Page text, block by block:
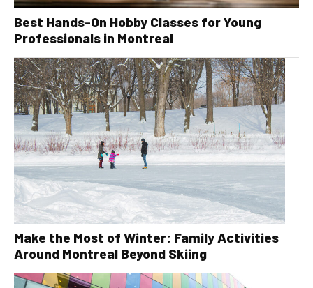
Best Hands-On Hobby Classes for Young
Professionals in Montreal
Make the Most of Winter: Family Activities
Around Montreal Beyond Skiing